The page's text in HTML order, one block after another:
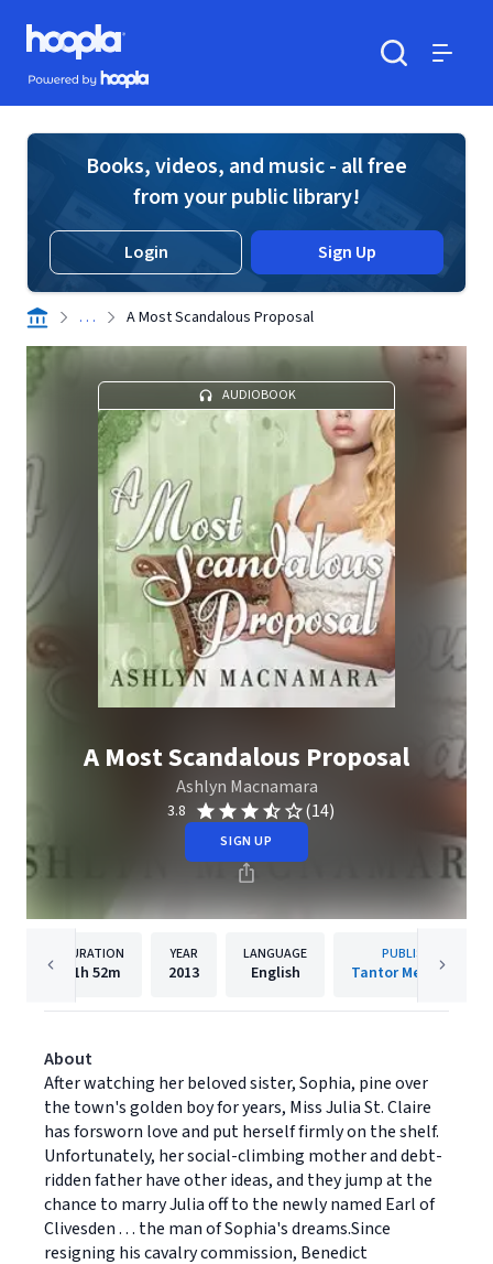
Skip to main content
Hoopla logo
Powered by Hoopla
Books, videos, and music - all free
from your public library!
Login Sign Up
. . . A Most Scandalous Proposal
AUDIOBOOK
A Most Scandalous Proposal
Ashlyn Macnamara
3.8 (14)
SIGN UP
DURATION
11h 52m
YEAR
2013
LANGUAGE
English
PUBLISHER
Tantor Media, Inc.
About
After watching her beloved sister, Sophia, pine over
the town's golden boy for years, Miss Julia St. Claire
has forsworn love and put herself firmly on the shelf.
Unfortunately, her social-climbing mother and debt-
ridden father have other ideas, and they jump at the
chance to marry Julia off to the newly named Earl of
Clivesden . . . the man of Sophia's dreams.Since
resigning his cavalry commission, Benedict